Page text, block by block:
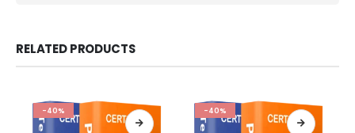
RELATED PRODUCTS
-40% -40%